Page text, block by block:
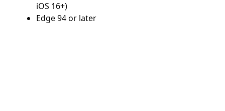
iOS 16+)
Edge 94 or later